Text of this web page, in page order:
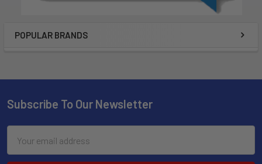
POPULAR BRANDS
Subscribe To Our Newsletter
Address